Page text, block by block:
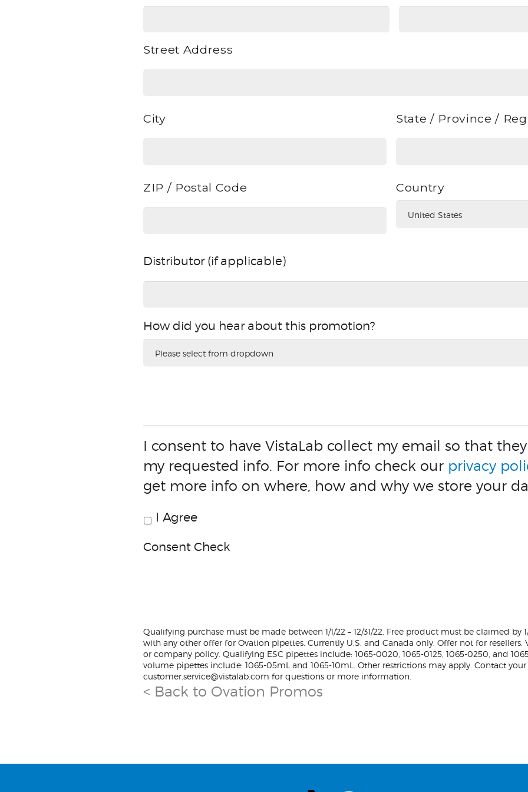
Address
Street Address
City State / Province /
ZIP / Postal Code Country
Distributor
Distributor (if applicable)
How
hear
about
How did you hear about this promotion?
I consent to have VistaLab collect my email so that
my requested info. For more info check our privacy
get more info on where, how and why we store your
Consent
CheckI Agree
Consent Check
Qualifying purchase must be made between 1/1/22 – 12/31/22. Free product must be claimed by
with any other offer for Ovation pipettes. Currently U.S. and Canada only. Offer not for
or company policy. Qualifying ESC pipettes include: 1065-0020, 1065-0125, 1065-0250, and
volume pipettes include: 1065-05mL and 1065-10mL. Other restrictions may apply. Contact
customer.service@vistalab.com for questions or more information.
< Back to Ovation Promos